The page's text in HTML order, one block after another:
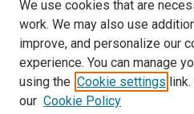
Select context to search:
Advanced Search
We use cookies that are
work. We may also use
improve, and personalize our
experience. You can manage
using the Cookie settings
our Cookie Policy